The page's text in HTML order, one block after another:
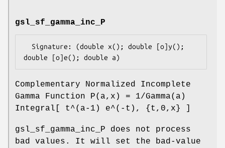
gsl_sf_gamma_inc_P
Complementary Normalized Incomplete
Gamma Function P(a,x) = 1/Gamma(a)
Integral[ t^(a-1) e^(-t), {t,0,x} ]
gsl_sf_gamma_inc_P does not process
bad values. It will set the bad-value